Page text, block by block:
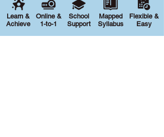
Learn &
Achieve
Online &
1-to-1
School
Support
Mapped
Syllabus
Flexible &
Easy